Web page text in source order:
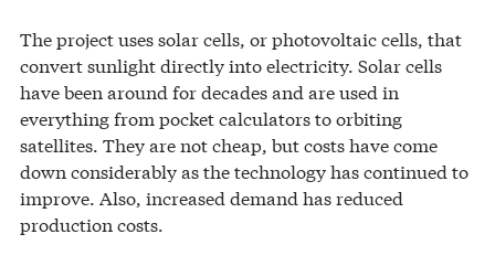
The project uses solar cells, or photovoltaic cells, that
convert sunlight directly into electricity. Solar cells
have been around for decades and are used in
everything from pocket calculators to orbiting
satellites. They are not cheap, but costs have come
down considerably as the technology has continued to
improve. Also, increased demand has reduced
production costs.